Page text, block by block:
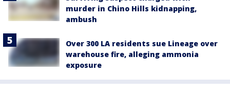
murder in Chino Hills kidnapping,
ambush
Over 300 LA residents sue Lineage over
warehouse fire, alleging ammonia
exposure